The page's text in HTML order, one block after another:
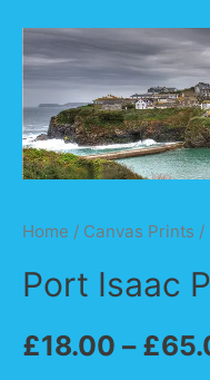
Home / Canvas Prints /
Port Isaac
£18.00 – £